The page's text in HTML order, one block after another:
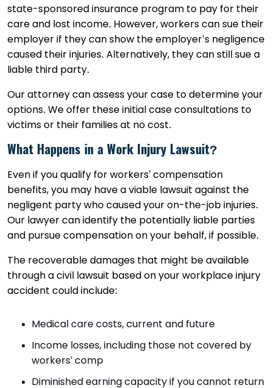
state-sponsored insurance program to pay for their
care and lost income. However, workers can sue their
employer if they can show the employer’s negligence
caused their injuries. Alternatively, they can still sue a
liable third party.
Our attorney can assess your case to determine your
options. We offer these initial case consultations to
victims or their families at no cost.
What Happens in a Work Injury Lawsuit?
Even if you qualify for workers’ compensation
benefits, you may have a viable lawsuit against the
negligent party who caused your on-the-job injuries.
Our lawyer can identify the potentially liable parties
and pursue compensation on your behalf, if possible.
The recoverable damages that might be available
through a civil lawsuit based on your workplace injury
accident could include:
Medical care costs, current and future
Income losses, including those not covered by
workers’ comp
Diminished earning capacity if you cannot return